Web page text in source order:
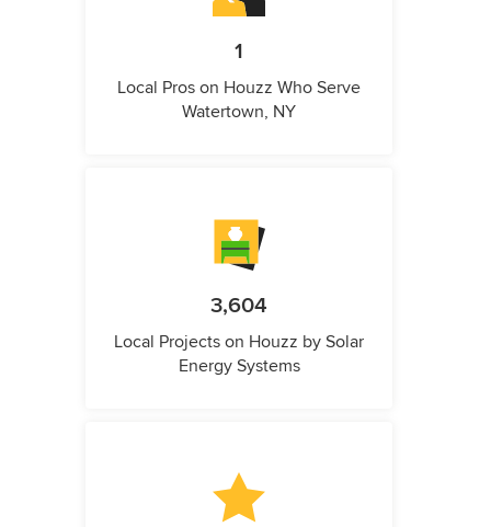
1
Local Pros on Houzz Who Serve
Watertown, NY
3,604
Local Projects on Houzz by Solar
Energy Systems